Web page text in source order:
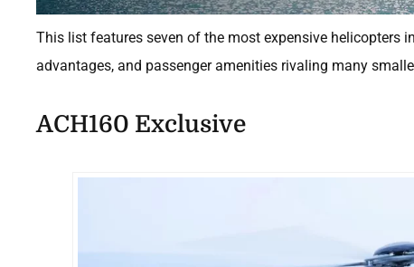
This list features seven of the most expensive helicopters
advantages, and passenger amenities rivaling many
ACH160 Exclusive